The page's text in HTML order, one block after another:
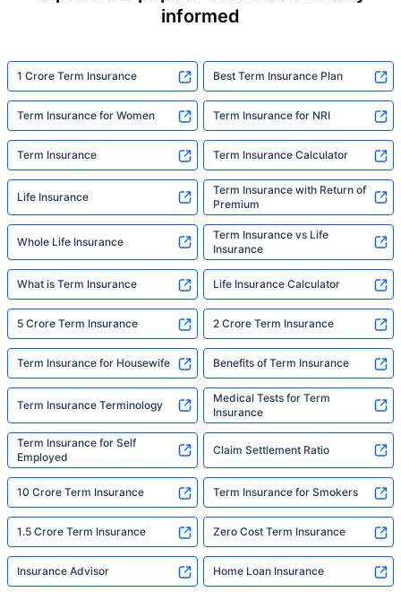
informed
1 Crore Term Insurance Best Term Insurance Plan
Term Insurance for Women Term Insurance for NRI
Term Insurance Term Insurance Calculator
Life Insurance
Term Insurance with Return of
Premium
Whole Life Insurance
Term Insurance vs Life
Insurance
What is Term Insurance Life Insurance Calculator
5 Crore Term Insurance 2 Crore Term Insurance
Term Insurance for Housewife Benefits of Term Insurance
Term Insurance Terminology
Medical Tests for Term
Insurance
Term Insurance for Self
Employed
Claim Settlement Ratio
10 Crore Term Insurance Term Insurance for Smokers
1.5 Crore Term Insurance Zero Cost Term Insurance
Insurance Advisor Home Loan Insurance